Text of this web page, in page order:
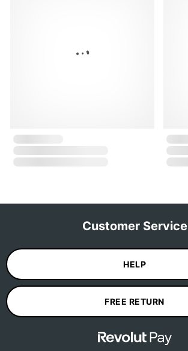
Customer Service
HELP
FREE RETURN